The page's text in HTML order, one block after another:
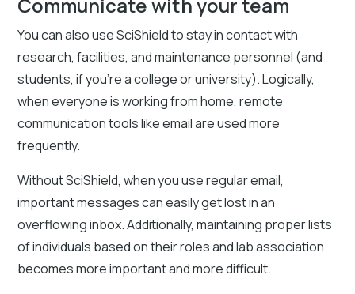
You can also use SciShield to stay in contact with
research, facilities, and maintenance personnel (and
students, if you’re a college or university). Logically,
when everyone is working from home, remote
communication tools like email are used more
frequently.
Without SciShield, when you use regular email,
important messages can easily get lost in an
overflowing inbox. Additionally, maintaining proper lists
of individuals based on their roles and lab association
becomes more important and more difficult.